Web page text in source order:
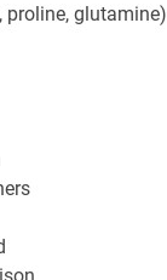
proline, glutamine)